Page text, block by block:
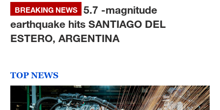
BREAKING NEWS
5.7 -magnitude
earthquake hits SANTIAGO DEL
ESTERO, ARGENTINA
TOP NEWS